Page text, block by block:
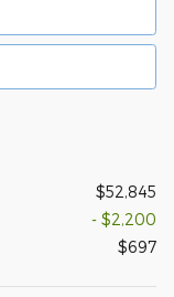
$52,845
- $2,200
$697